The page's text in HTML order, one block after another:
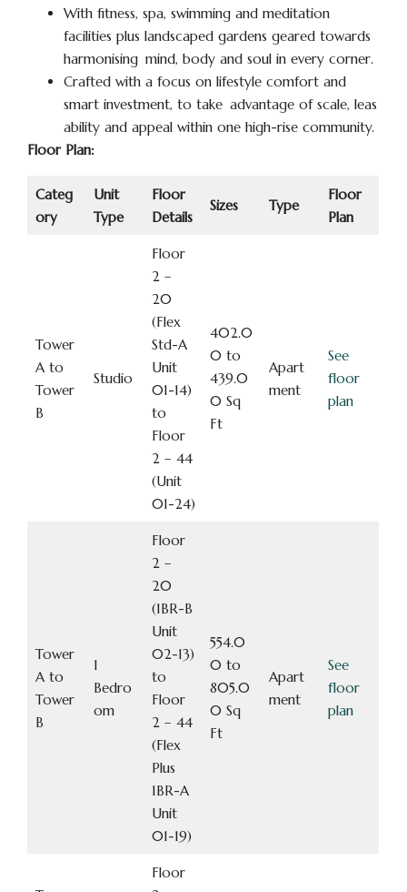
With fitness, spa, swimming and meditation
facilities plus landscaped gardens geared towards
harmonising mind, body and soul in every corner.
Crafted with a focus on lifestyle comfort and
smart investment, to take advantage of scale, leas
ability and appeal within one high-rise community.
Floor Plan:
Categ
ory
Unit
Type
Floor
Details
Sizes Type
Floor
Plan
Tower
A to
Tower
B
Studio
Floor
2 –
20
(Flex
Std-A
Unit
01-14)
to
Floor
2 – 44
(Unit
01-24)
402.0
0 to
439.0
0 Sq
Ft
Apart
ment
See
floor
plan
Tower
A to
Tower
B
1
Bedro
om
Floor
2 –
20
(1BR-B
Unit
02-13)
to
Floor
2 – 44
(Flex
Plus
1BR-A
Unit
01-19)
554.0
0 to
805.0
0 Sq
Ft
Apart
ment
See
floor
plan
Floor